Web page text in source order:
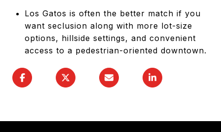
Los Gatos is often the better match if you
want seclusion along with more lot-size
options, hillside settings, and convenient
access to a pedestrian-oriented downtown.